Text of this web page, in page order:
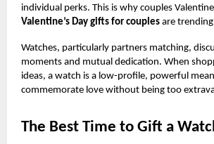
individual perks. This is why couples
Valentine’s Day gifts for couples are
Watches, particularly partners matching,
moments and mutual dedication. When
ideas, a watch is a low-profile, powerful
commemorate love without being too
The Best Time to Gift a